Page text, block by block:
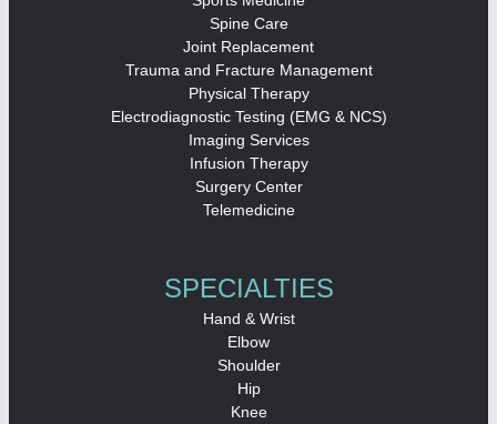
Spine Care
Joint Replacement
Trauma and Fracture Management
Physical Therapy
Electrodiagnostic Testing (EMG & NCS)
Imaging Services
Infusion Therapy
Surgery Center
Telemedicine
SPECIALTIES
Hand & Wrist
Elbow
Shoulder
Hip
Knee